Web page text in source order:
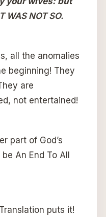
WAS NOT SO.
all the anomalies
beginning! They
are
not entertained!
part of God’s
An End To All
puts it!